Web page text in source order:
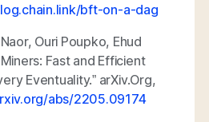
bft-on-a-dag
Ouri Poupko, Ehud
Fast and Efficient
Eventuality.” arXiv.Org,
abs/2205.09174